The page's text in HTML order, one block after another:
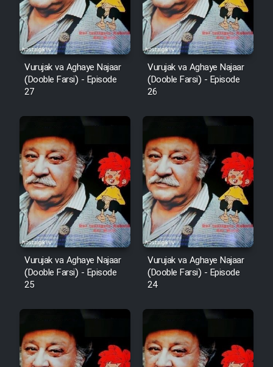
Film Fani
Cartoon Galiver - Kamel
(Dooble Farsi)
Farsi)
Film Aseman Kharashe
Jahanami (Dooble Farsi)
Film Dastbord Be Bank (Dooble
Farsi)
Film Alpagoor (Dooble Farsi)
Film Herfeyi (Dooble Farsi)
Heyvanat Donya - Dooble Farsi
Film Toofangar (Dooble Farsi)
Vurujak va Aghaye Najaar
(Dooble Farsi) - Episode
27
Vurujak va Aghaye Najaar
(Dooble Farsi) - Episode
26
Vurujak va Aghaye Najaar
(Dooble Farsi) - Episode
25
Vurujak va Aghaye Najaar
(Dooble Farsi) - Episode
24